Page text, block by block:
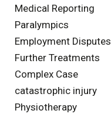
Medical Reporting
Paralympics
Employment Disputes
Further Treatments
Complex Case
catastrophic injury
Physiotherapy